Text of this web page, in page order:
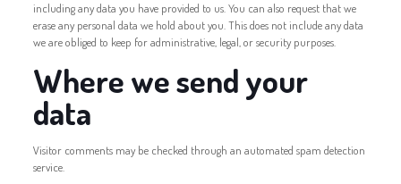
including any data you have provided to us. You can also request that we
erase any personal data we hold about you. This does not include any data
we are obliged to keep for administrative, legal, or security purposes.
Where we send your
data
Visitor comments may be checked through an automated spam detection
service.